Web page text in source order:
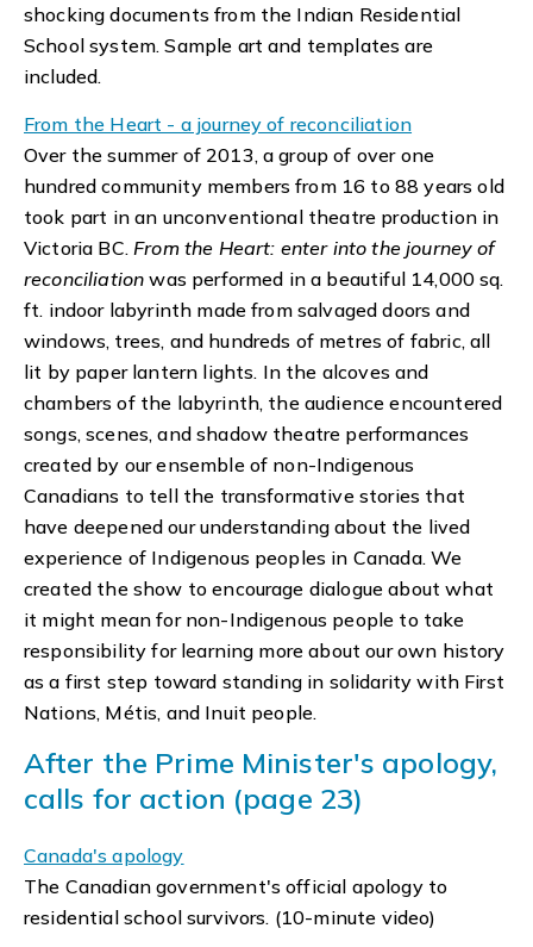
shocking documents from the Indian Residential
School system. Sample art and templates are
included.
From the Heart - a journey of reconciliation
Over the summer of 2013, a group of over one
hundred community members from 16 to 88 years old
took part in an unconventional theatre production in
Victoria BC. From the Heart: enter into the journey of
reconciliationwas performed in a beautiful 14,000 sq.
ft. indoor labyrinth made from salvaged doors and
windows, trees, and hundreds of metres of fabric, all
lit by paper lantern lights. In the alcoves and
chambers of the labyrinth, the audience encountered
songs, scenes, and shadow theatre performances
created by our ensemble of non-Indigenous
Canadians to tell the transformative stories that
have deepened our understanding about the lived
experience of Indigenous peoples in Canada. We
created the show to encourage dialogue about what
it might mean for non-Indigenous people to take
responsibility for learning more about our own history
as a first step toward standing in solidarity with First
Nations, Métis, and Inuit people.
After the Prime Minister's apology,
calls for action (page 23)
Canada's apology
The Canadian government's official apology to
residential school survivors. (10-minute video)